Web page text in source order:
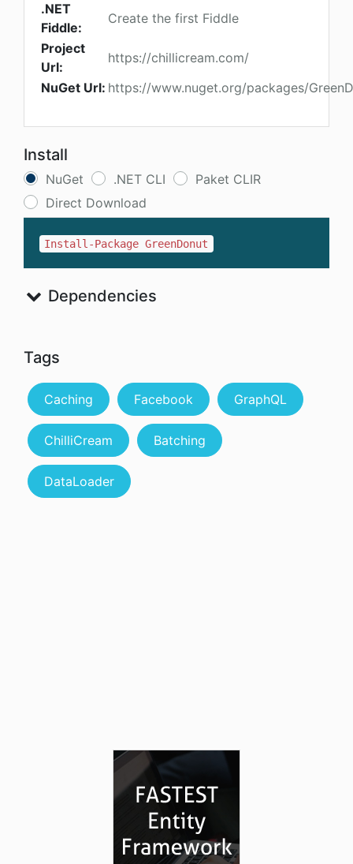
.NET
Fiddle:
Create the first Fiddle
Project
Url:
https://chillicream.com/
NuGet Url: https://www.nuget.org/packages/
Install
NuGet .NET CLI
Paket CLIR
Direct Download
Install-Package GreenDonut
Dependencies
Tags
Caching Facebook GraphQL
ChilliCream Batching
DataLoader